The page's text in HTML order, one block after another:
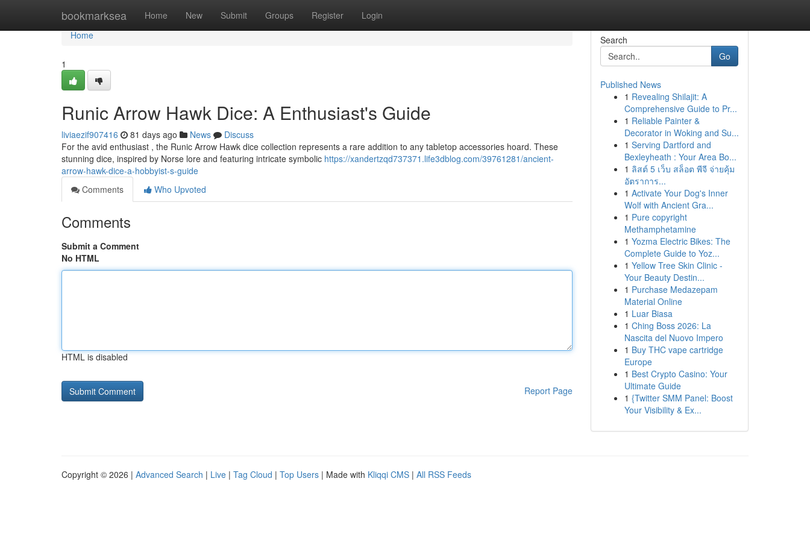
bookmarksea Home New Submit Groups Register Login
Home
Home
1
Runic Arrow Hawk Dice: A Enthusiast's Guide
liviaezif907416 81 days ago News
Discuss
For the avid enthusiast , the Runic Arrow Hawk dice collection represents a rare addition to any tabletop accessories hoard. These
stunning dice, inspired by Norse lore and featuring intricate symbolic https://xandertzqd737371.life3dblog.com/39761281/ancient-
arrow-hawk-dice-a-hobbyist-s-guide
Comments
Who Upvoted
Comments
Submit a Comment
No HTML
HTML is disabled
Report Page
Search
Go
Published News
1 Revealing Shilajit: A
Comprehensive Guide to Pr...
1 Reliable Painter &
Decorator in Woking and Su...
1 Serving Dartford and
Bexleyheath : Your Area Bo...
1 ลิสต์ 5 เว็บ สล็อต พีจี จ่ายคุ้ม
อัตราการ...
1 Activate Your Dog's Inner
Wolf with Ancient Gra...
1 Pure copyright
Methamphetamine
1 Yozma Electric Bikes: The
Complete Guide to Yoz...
1 Yellow Tree Skin Clinic -
Your Beauty Destin...
1 Purchase Medazepam
Material Online
1 Luar Biasa
1 Ching Boss 2026: La
Nascita del Nuovo Impero
1 Buy THC vape cartridge
Europe
1 Best Crypto Casino: Your
Ultimate Guide
1 {Twitter SMM Panel: Boost
Your Visibility & Ex...
Copyright © 2026 | Advanced Search | Live | Tag Cloud | Top Users | Made with Kliqqi CMS | All RSS Feeds